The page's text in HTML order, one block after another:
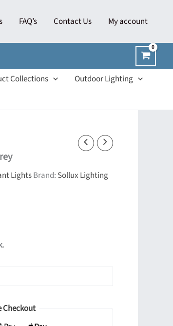
FAQ’s Contact Us My account
Collections
Outdoor Lighting
LightsBrand: Sollux Lighting
Checkout